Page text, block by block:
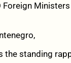
the standing